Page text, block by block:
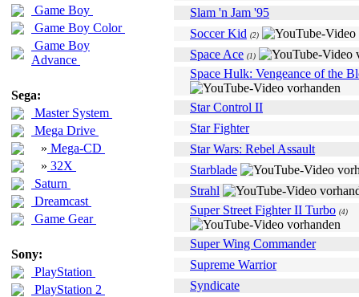
Game Boy
Game Boy Color
Game Boy
Advance
Sega:
Master System
Mega Drive
» Mega-CD
» 32X
Saturn
Dreamcast
Game Gear
Sony:
PlayStation
PlayStation 2
Slam 'n Jam '95
Soccer Kid (2)
Space Ace (1)
Space Hulk: Vengeance of the
Star Control II
Star Fighter
Star Wars: Rebel Assault
Starblade
Strahl
Super Street Fighter II Turbo (4)
Super Wing Commander
Supreme Warrior
Syndicate